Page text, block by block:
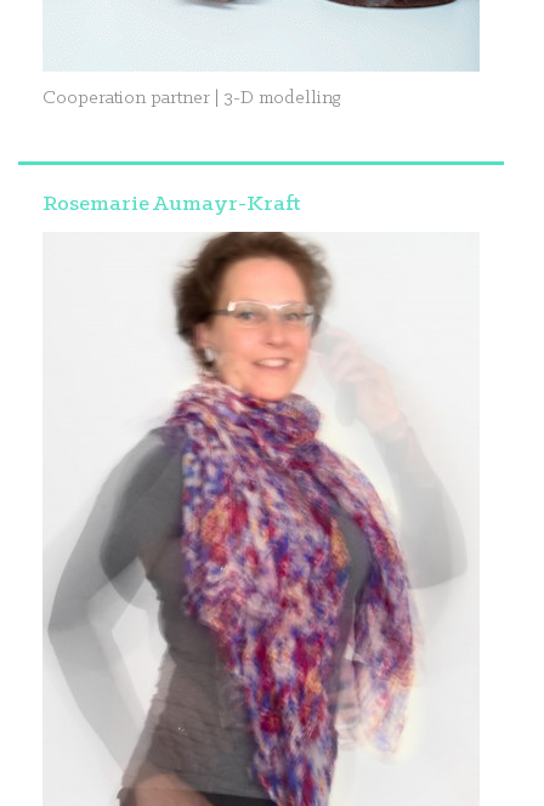
Cooperation partner | 3-D modelling
Rosemarie Aumayr-Kraft